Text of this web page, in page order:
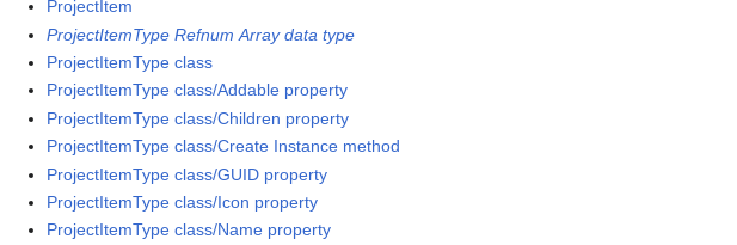
ProjectItem
ProjectItemType Refnum Array data type
ProjectItemType class
ProjectItemType class/Addable property
ProjectItemType class/Children property
ProjectItemType class/Create Instance method
ProjectItemType class/GUID property
ProjectItemType class/Icon property
ProjectItemType class/Name property